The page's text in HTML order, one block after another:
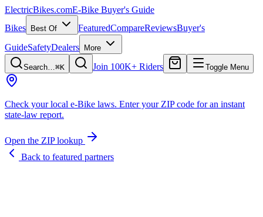
ElectricBikes.comE-Bike Buyer's Guide
Bikes
Best Of FeaturedCompareReviewsBuyer's
GuideSafetyDealers More
Search…⌘K Join 100K+ Riders Toggle Menu
Check your local e-Bike laws. Enter your ZIP code for an instant
state-law report.
Open the ZIP lookup
Back to featured partners